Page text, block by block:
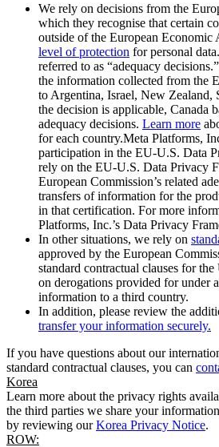
We rely on decisions from the
which they recognise that certain
outside of the European Economic
level of protection for personal
referred to as “adequacy
the information collected from the
to Argentina, Israel, New Zealand,
the decision is applicable, Canada
adequacy decisions. Learn more
for each country.Meta Platforms,
participation in the EU-U.S. Data
rely on the EU-U.S. Data Privacy
European Commission’s related
transfers of information for the
in that certification. For more
Platforms, Inc.’s Data Privacy
In other situations, we rely on
approved by the European
standard contractual clauses for
on derogations provided for under
information to a third country.
In addition, please review the
transfer your information securely.
If you have questions about our
standard contractual clauses, you can
Korea
Learn more about the privacy rights
the third parties we share your
by reviewing ourKorea Privacy Notice.
ROW: